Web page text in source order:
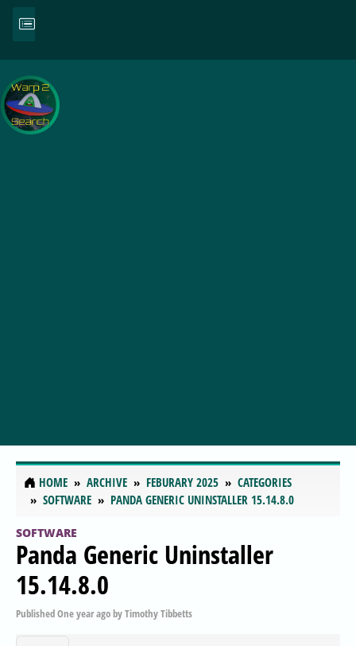
HOME ARCHIVE FEBURARY 2025
CATEGORIES
SOFTWARE
PANDA GENERIC UNINSTALLER 15.14.8.0
SOFTWARE
Panda Generic Uninstaller
15.14.8.0
PublishedOne year agobyTimothy Tibbetts